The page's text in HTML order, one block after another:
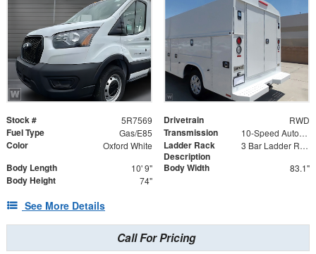
Stock # 5R7569 Drivetrain RWD
Fuel Type Gas/E85 Transmission 10-Speed Automatic with Overdrive
Color Oxford White
Ladder Rack
Description
3 Bar Ladder Rack
Body Length 10' 9" Body Width 83.1"
Body Height 74"
See More Details
Call For Pricing